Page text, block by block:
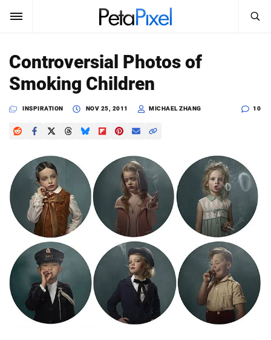
Sign In
News
Reviews
Learn
Media
About
Dark Mode
Search
SEARCH
Controversial Photos of
Smoking Children
INSPIRATION NOV 25, 2011 MICHAEL ZHANG 10